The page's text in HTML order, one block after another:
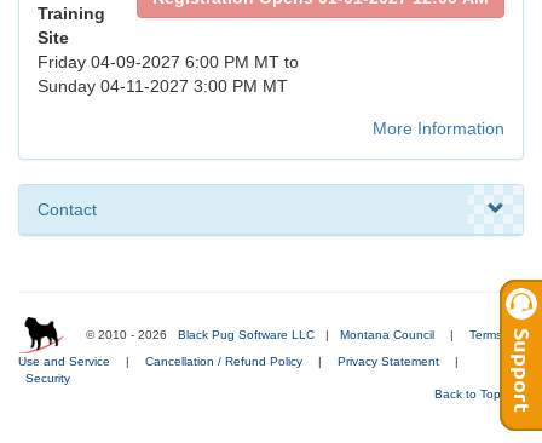
Training
Site
Friday 04-09-2027 6:00 PM MT to
Sunday 04-11-2027 3:00 PM MT
More Information
Contact
© 2010 - 2026 Black Pug Software LLC | Montana Council | Terms of
Use and Service | Cancellation / Refund Policy | Privacy Statement
|
Security
Back to Top